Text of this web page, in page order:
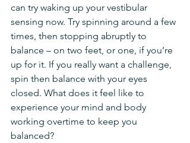
can try waking up your vestibular
sensing now. Try spinning around a few
times, then stopping abruptly to
balance – on two feet, or one, if you’re
up for it. If you really want a challenge,
spin then balance with your eyes
closed. What does it feel like to
experience your mind and body
working overtime to keep you
balanced?